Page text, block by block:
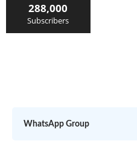
288,000
Subscribers
WhatsApp Group